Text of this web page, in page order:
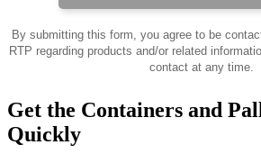
By submitting this form, you agree to be
RTP regarding products and/or related
contact at any time.
Get the Containers and
Quickly